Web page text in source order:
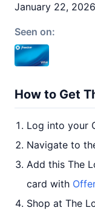
January 22, 2026
Seen on:
How to Get
Log into your
Navigate to
Add this The
card with
Shop at The